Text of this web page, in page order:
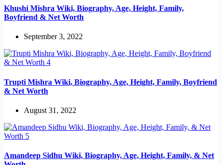
Khushi Mishra Wiki, Biography, Age, Height, Family,
Boyfriend & Net Worth
September 3, 2022
Trupti Mishra Wiki, Biography, Age, Height, Family, Boyfriend
& Net Worth
August 31, 2022
Amandeep Sidhu Wiki, Biography, Age, Height, Family, & Net